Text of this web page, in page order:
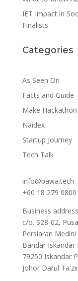
IET Impact in
Finalists
Categories
As Seen On
Facts and Guide
Make Hackathon
Naidex
Startup Journey
Tech Talk
info@bawa.tech
+60 18 279 0800
Business
c/o. S28-02,
Persiaran Medini
Bandar Iskandar
79250 Iskandar
Johor Darul